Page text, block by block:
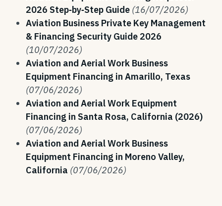
2026 Step‑by‑Step Guide (16/07/2026)
Aviation Business Private Key Management
& Financing Security Guide 2026
(10/07/2026)
Aviation and Aerial Work Business
Equipment Financing in Amarillo, Texas
(07/06/2026)
Aviation and Aerial Work Equipment
Financing in Santa Rosa, California (2026)
(07/06/2026)
Aviation and Aerial Work Business
Equipment Financing in Moreno Valley,
California (07/06/2026)